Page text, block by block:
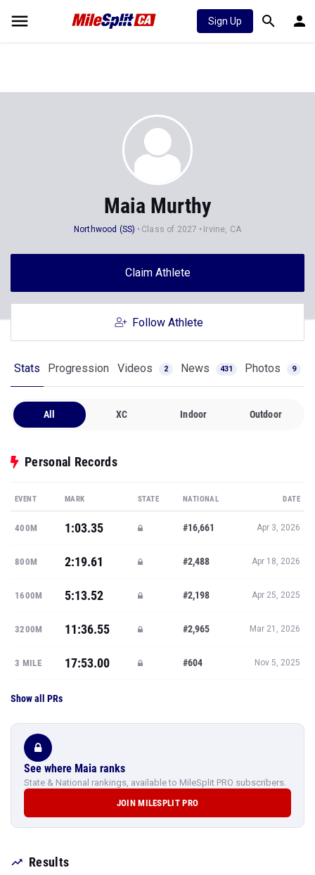
Sign Up
Maia Murthy
Northwood (SS) Class of 2027 Irvine, CA
Claim Athlete
Follow Athlete
Stats Progression Videos 2 News 431 Photos 9
All XC Indoor Outdoor
Personal Records
EVENT MARK STATE NATIONAL DATE
400M 1:03.35 #16,661 Apr 3, 2026
800M 2:19.61 #2,488 Apr 18, 2026
1600M 5:13.52 #2,198 Apr 25, 2025
3200M 11:36.55 #2,965 Mar 21, 2026
3 MILE 17:53.00 #604 Nov 5, 2025
Show all PRs
See where Maia ranks
State & National rankings, available to MileSplit PRO subscribers.
JOIN MILESPLIT PRO
Results